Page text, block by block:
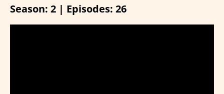
Season: 2 | Episodes: 26